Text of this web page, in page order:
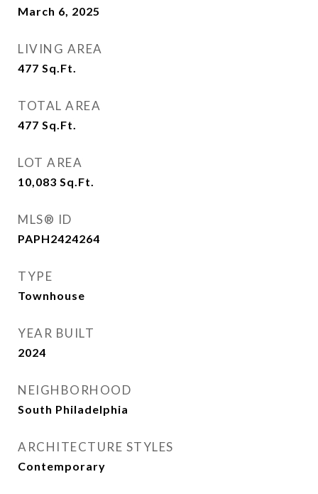
March 6, 2025
LIVING AREA
477 Sq.Ft.
TOTAL AREA
477 Sq.Ft.
LOT AREA
10,083 Sq.Ft.
MLS® ID
PAPH2424264
TYPE
Townhouse
YEAR BUILT
2024
NEIGHBORHOOD
South Philadelphia
ARCHITECTURE STYLES
Contemporary